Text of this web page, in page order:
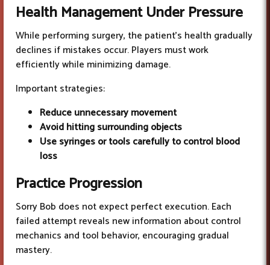
Health ManagementUnder Pressure
While performing surgery, the patient’s health gradually
declines if mistakes occur. Players must work
efficiently while minimizing damage.
Important strategies:
Reduce unnecessary movement
Avoid hitting surrounding objects
Use syringes or tools carefully to control blood
loss
Practice Progression
Sorry Bob does not expect perfect execution. Each
failed attempt reveals new information about control
mechanics and tool behavior, encouraging gradual
mastery.